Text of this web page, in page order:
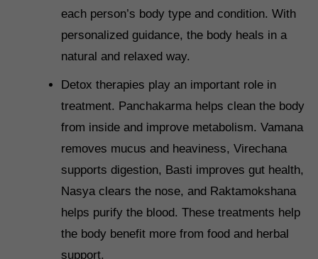
each person’s body type and condition. With
personalized guidance, the body heals in a
natural and relaxed way.
Detox therapies play an important role in
treatment. Panchakarma helps clean the body
from inside and improve metabolism. Vamana
removes mucus and heaviness, Virechana
supports digestion, Basti improves gut health,
Nasya clears the nose, and Raktamokshana
helps purify the blood. These treatments help
the body benefit more from food and herbal
support.